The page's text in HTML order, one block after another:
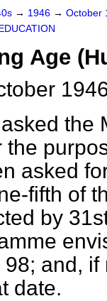
→ 1946 → October
EDUCATION
Age
asked the
the
asked
fifth of
by
and,
date.